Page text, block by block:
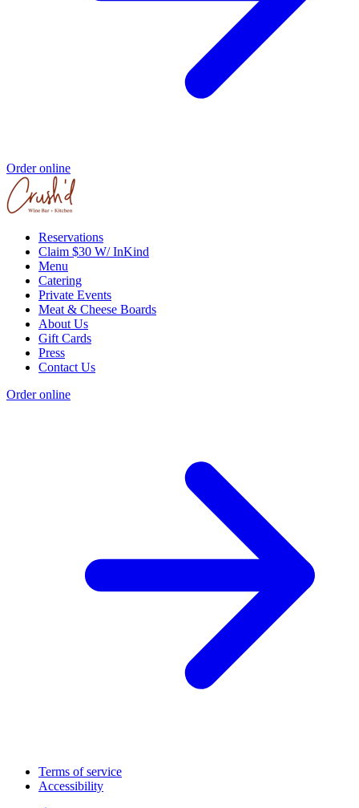
Order online
Reservations
Claim $30 W/ InKind
Menu
Catering
Private Events
Meat & Cheese Boards
About Us
Gift Cards
Press
Contact Us
Order online
Terms of service
Accessibility